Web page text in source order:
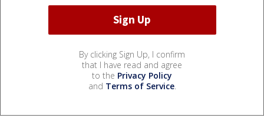
By clicking Sign Up, I confirm
that I have read and agree
to the Privacy Policy
and Terms of Service.